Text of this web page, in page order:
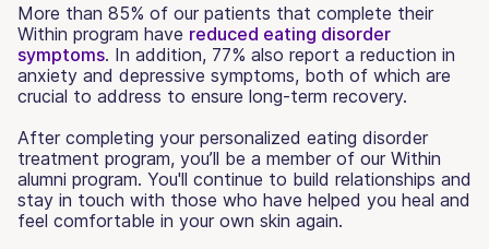
More than 85% of our patients that complete their
Within program have reduced eating disorder
symptoms. In addition, 77% also report a reduction in
anxiety and depressive symptoms, both of which are
crucial to address to ensure long-term recovery.
After completing your personalized eating disorder
treatment program, you’ll be a member of our Within
alumni program. You'll continue to build relationships and
stay in touch with those who have helped you heal and
feel comfortable in your own skin again.